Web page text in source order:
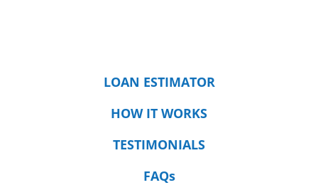
LOAN ESTIMATOR
HOW IT WORKS
TESTIMONIALS
FAQs